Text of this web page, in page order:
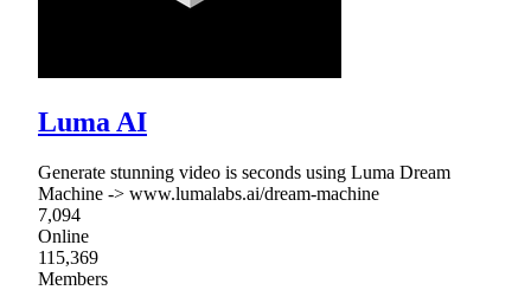
Luma AI
Generate stunning video is seconds using Luma Dream
Machine -> www.lumalabs.ai/dream-machine
7,094
Online
115,369
Members